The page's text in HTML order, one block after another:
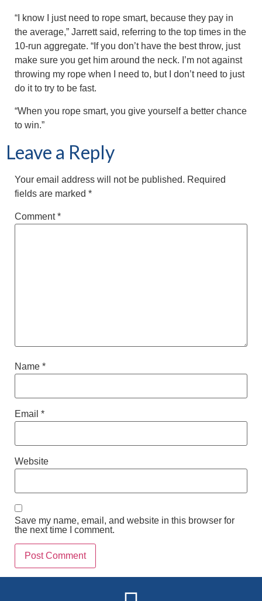
“I know I just need to rope smart, because they pay in
the average,” Jarrett said, referring to the top times in the
10-run aggregate. “If you don’t have the best throw, just
make sure you get him around the neck. I’m not against
throwing my rope when I need to, but I don’t need to just
do it to try to be fast.
“When you rope smart, you give yourself a better chance
to win.”
Leave a Reply
Your email address will not be published. Required
fields are marked *
Comment*
Name *
Email *
Website
Save my name, email, and website in this browser for
the next time I comment.